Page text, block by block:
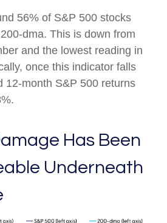
56% of S&P 500 stocks
dma. This is down from
and the lowest reading in
once this indicator falls
12-month S&P 500 returns
Has Been
Underneath